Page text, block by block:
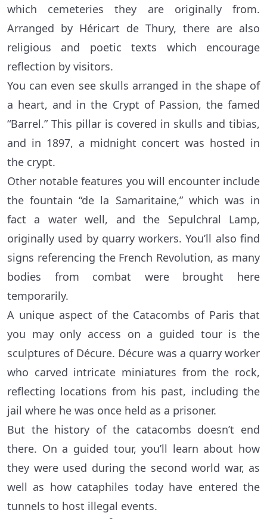
which cemeteries they are originally from.
Arranged by Héricart de Thury, there are also
religious and poetic texts which encourage
reflection by visitors.
You can even see skulls arranged in the shape of
a heart, and in the Crypt of Passion, the famed
“Barrel.” This pillar is covered in skulls and tibias,
and in 1897, a midnight concert was hosted in
the crypt.
Other notable features you will encounter include
the fountain “de la Samaritaine,” which was in
fact a water well, and the Sepulchral Lamp,
originally used by quarry workers. You’ll also find
signs referencing the French Revolution, as many
bodies from combat were brought here
temporarily.
A unique aspect of the Catacombs of Paris that
you may only access on a guided tour is the
sculptures of Décure. Décure was a quarry worker
who carved intricate miniatures from the rock,
reflecting locations from his past, including the
jail where he was once held as a prisoner.
But the history of the catacombs doesn’t end
there. On a guided tour, you’ll learn about how
they were used during the second world war, as
well as how cataphiles today have entered the
tunnels to host illegal events.